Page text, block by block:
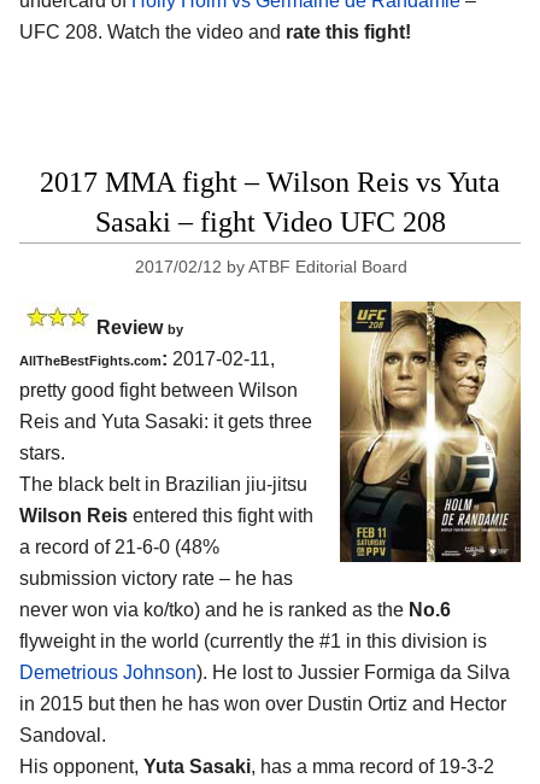
UFC 208. Watch the video and rate this fight!
2017 MMA fight – Wilson Reis vs Yuta
Sasaki – fight Video UFC 208
2017/02/12 byATBF Editorial Board
Review by
AllTheBestFights.com: 2017-02-11,
pretty good fight between Wilson
Reis and Yuta Sasaki: it gets three
stars.
The black belt in Brazilian jiu-jitsu
Wilson Reis entered this fight with
a record of 21-6-0 (48%
submission victory rate – he has
never won via ko/tko) and he is ranked as the No.6
flyweight in the world (currently the #1 in this division is
Demetrious Johnson). He lost to Jussier Formiga da Silva
in 2015 but then he has won over Dustin Ortiz and Hector
Sandoval.
His opponent, Yuta Sasaki, has a mma record of 19-3-2